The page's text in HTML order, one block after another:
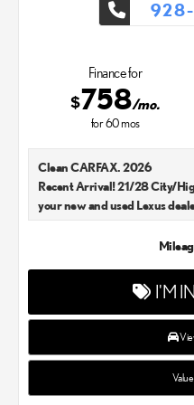
Finance for
$758/mo.
for60mos
Clean CARFAX. 2026
Recent Arrival! 21/28 City/
your new and used Lexus
Group. We aim to deliver
Lexus dealer, our car experts
expectations. We enjoy the
your standards each and
proudly serves Phoenix, AZ,
I'M